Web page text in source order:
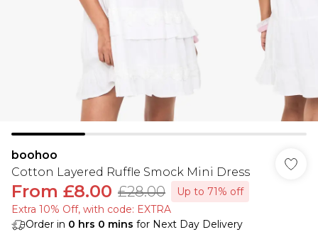
boohoo
Cotton Layered Ruffle Smock Mini Dress
From £8.00 £28.00
Up to 71% off
Extra 10% Off, with code: EXTRA
Order in 0 hrs 0 mins for Next Day Delivery